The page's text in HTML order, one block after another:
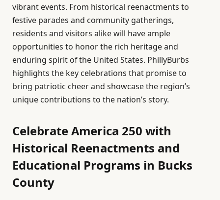
vibrant events. From historical reenactments to
festive parades and community gatherings,
residents and visitors alike will have ample
opportunities to honor the rich heritage and
enduring spirit of the United States. PhillyBurbs
highlights the key celebrations that promise to
bring patriotic cheer and showcase the region’s
unique contributions to the nation’s story.
Celebrate America 250 with
Historical Reenactments and
Educational Programs in Bucks
County